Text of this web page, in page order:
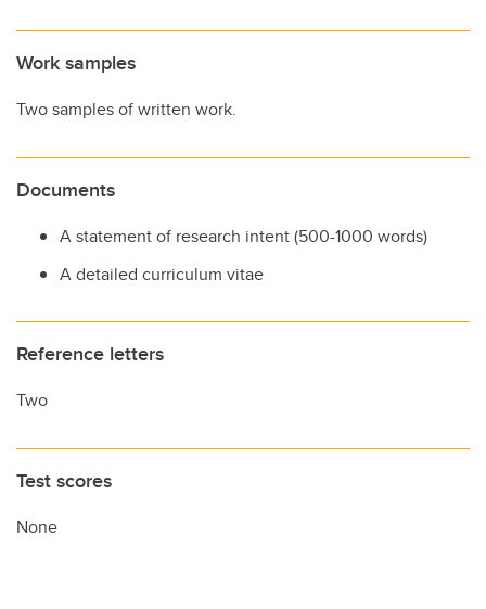
Work samples
Two samples of written work.
Documents
A statement of research intent (500-1000 words)
A detailed curriculum vitae
Reference letters
Two
Test scores
None